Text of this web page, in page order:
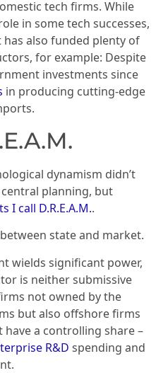
tech firms. While
in some tech successes,
also funded plenty of
for example: Despite
investments since
in producing cutting-edge
dynamism didn’t
planning, but
I call D.R.E.A.M..
between state and market.
wields significant power,
is neither submissive
not owned by the
but also offshore firms
a controlling share –
R&D spending and